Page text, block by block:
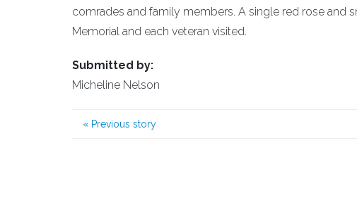
comrades and family members. A single red rose and
Memorial and each veteran visited.
Submitted by:
Micheline Nelson
« Previous story